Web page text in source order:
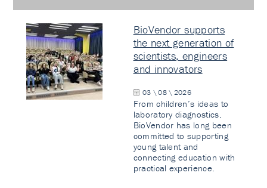
BioVendor supports
the next generation of
scientists, engineers
and innovators
03 \ 08 \ 2026
From children’s ideas to
laboratory diagnostics.
BioVendor has long been
committed to supporting
young talent and
connecting education with
practical experience.